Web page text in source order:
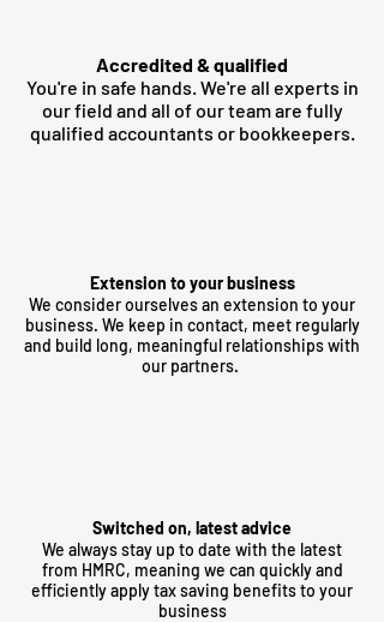
Accredited & qualified
You're in safe hands. We're all experts in
our field and all of our team are fully
qualified accountants or bookkeepers.
Extension to your business
We consider ourselves an extension to your
business. We keep in contact, meet regularly
and build long, meaningful relationships with
our partners.
Switched on, latest advice
We always stay up to date with the latest
from HMRC, meaning we can quickly and
efficiently apply tax saving benefits to your
business